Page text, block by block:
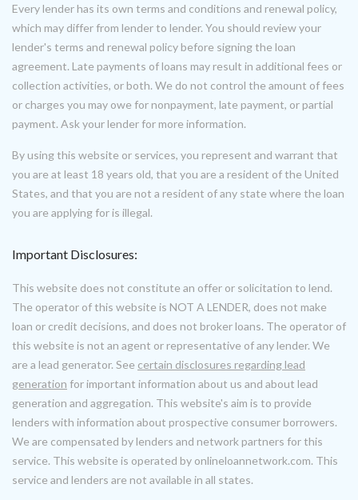
Important Disclosures:
This website does not constitute an offer or solicitation to lend.
The operator of this website is NOT A LENDER, does not make
loan or credit decisions, and does not broker loans. The operator of
this website is not an agent or representative of any lender. We
are a lead generator. See certain disclosures regarding lead
generation for important information about us and about lead
generation and aggregation. This website's aim is to provide
lenders with information about prospective consumer borrowers.
We are compensated by lenders and network partners for this
service. This website is operated by onlineloannetwork.com. This
service and lenders are not available in all states.
Every lender has its own terms and conditions and renewal policy,
which may differ from lender to lender. You should review your
lender's terms and renewal policy before signing the loan
agreement. Late payments of loans may result in additional fees or
collection activities, or both. We do not control the amount of fees
or charges you may owe for nonpayment, late payment, or partial
payment. Ask your lender for more information.
By using this website or services, you represent and warrant that
you are at least 18 years old, that you are a resident of the United
States, and that you are not a resident of any state where the loan
you are applying for is illegal.